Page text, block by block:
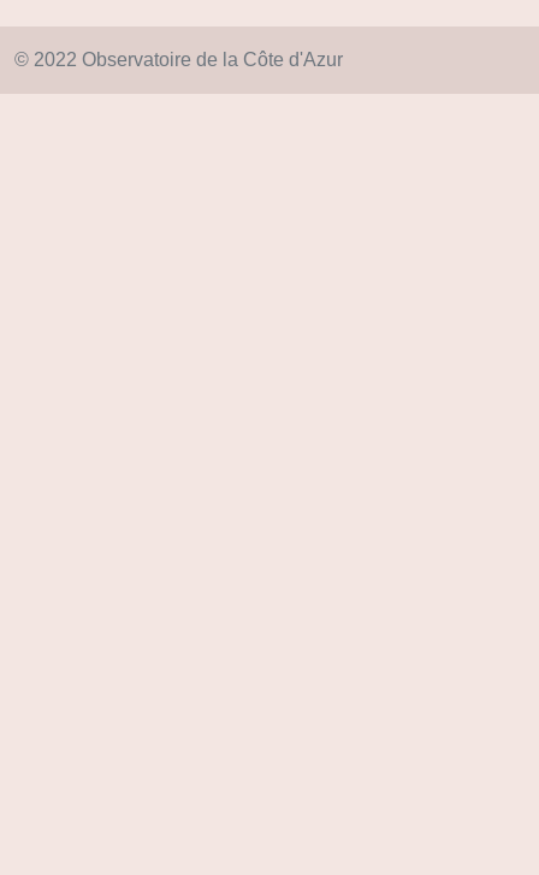
© 2022 Observatoire de la Côte d'Azur